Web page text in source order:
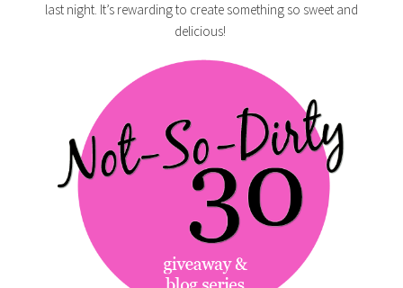
last night. It’s rewarding to create something so sweet and
delicious!